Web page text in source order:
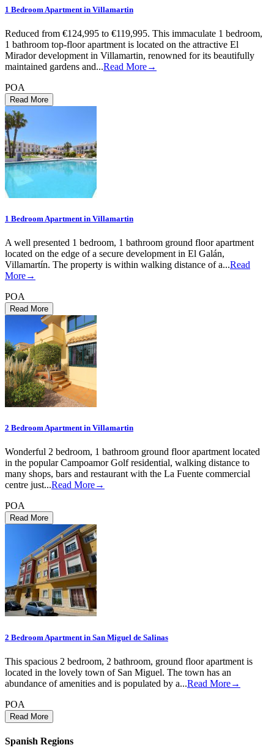
1 Bedroom Apartment in Villamartin
Reduced from €124,995 to €119,995. This immaculate 1 bedroom,
1 bathroom top-floor apartment is located on the attractive El
Mirador development in Villamartin, renowned for its beautifully
maintained gardens and...Read More→
POA
1 Bedroom Apartment in Villamartin
A well presented 1 bedroom, 1 bathroom ground floor apartment
located on the edge of a secure development in El Galán,
Villamartín. The property is within walking distance of a...Read
More→
POA
2 Bedroom Apartment in Villamartin
Wonderful 2 bedroom, 1 bathroom ground floor apartment located
in the popular Campoamor Golf residential, walking distance to
many shops, bars and restaurant with the La Fuente commercial
centre just...Read More→
POA
2 Bedroom Apartment in San Miguel de Salinas
This spacious 2 bedroom, 2 bathroom, ground floor apartment is
located in the lovely town of San Miguel. The town has an
abundance of amenities and is populated by a...Read More→
POA
Spanish Regions